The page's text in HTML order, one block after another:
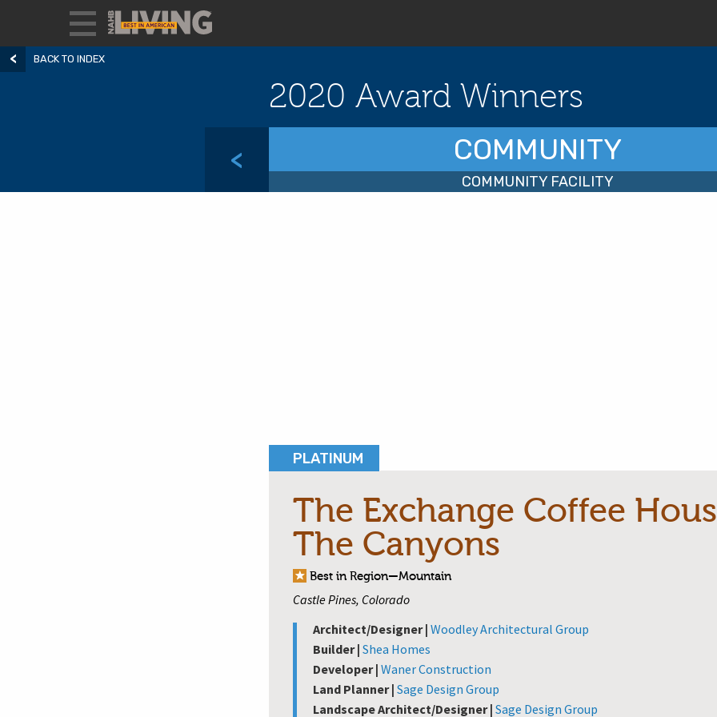
BACK TO INDEX
2020 Award Winners
< COMMUNITY
COMMUNITY FACILITY
The Exchange Coffee
The Canyons
Best in Region—Mountain
PLATINUM
Castle Pines, Colorado
Architect/Designer | Woodley Architectural Group
Builder | Shea Homes
Developer | Waner Construction
Land Planner | Sage Design Group
Landscape Architect/Designer | Sage Design Group